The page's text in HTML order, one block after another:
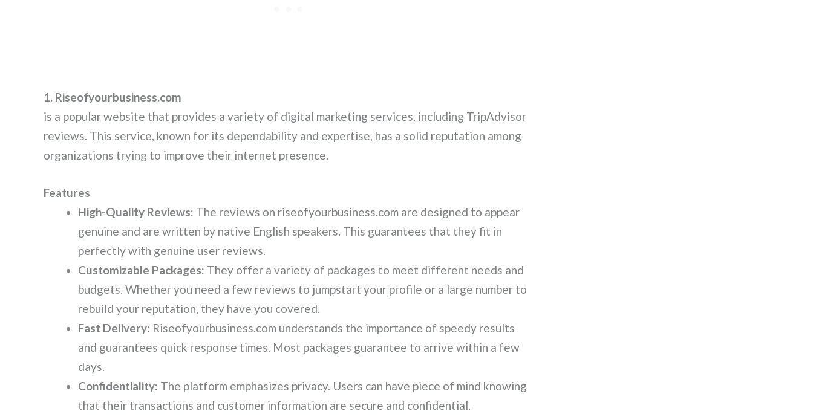
1. Riseofyourbusiness.com
is a popular website that provides a variety of digital marketing services, including TripAdvisor
reviews. This service, known for its dependability and expertise, has a solid reputation among
organizations trying to improve their internet presence.
Features
High-Quality Reviews: The reviews on riseofyourbusiness.com are designed to appear
genuine and are written by native English speakers. This guarantees that they fit in
perfectly with genuine user reviews.
Customizable Packages: They offer a variety of packages to meet different needs and
budgets. Whether you need a few reviews to jumpstart your profile or a large number to
rebuild your reputation, they have you covered.
Fast Delivery: Riseofyourbusiness.com understands the importance of speedy results
and guarantees quick response times. Most packages guarantee to arrive within a few
days.
Confidentiality: The platform emphasizes privacy. Users can have piece of mind knowing
that their transactions and customer information are secure and confidential.